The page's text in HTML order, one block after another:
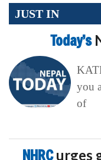
JUST IN
Today’s
you
of
NHRCurges